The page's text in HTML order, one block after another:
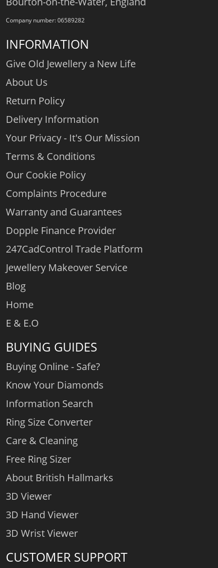
Company number: 06589282
INFORMATION
Give Old Jewellery a New Life
About Us
Return Policy
Delivery Information
Your Privacy - It's Our Mission
Terms & Conditions
Our Cookie Policy
Complaints Procedure
Warranty and Guarantees
Dopple Finance Provider
247CadControl Trade Platform
Jewellery Makeover Service
Blog
Home
E & E.O
BUYING GUIDES
Buying Online - Safe?
Know Your Diamonds
Information Search
Ring Size Converter
Care & Cleaning
Free Ring Sizer
About British Hallmarks
3D Viewer
3D Hand Viewer
3D Wrist Viewer
CUSTOMER SUPPORT